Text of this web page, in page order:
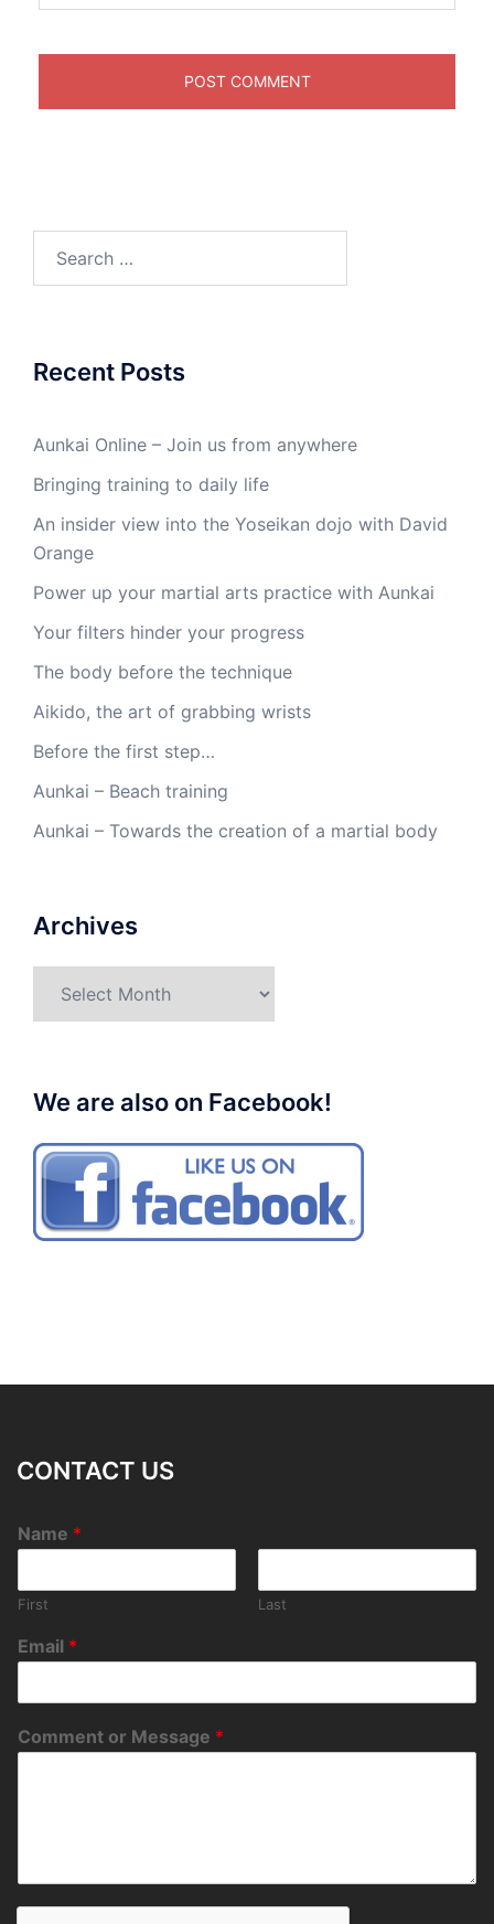
Recent Posts
Aunkai Online – Join us from anywhere
Bringing training to daily life
An insider view into the Yoseikan dojo with David
Orange
Power up your martial arts practice with Aunkai
Your filters hinder your progress
The body before the technique
Aikido, the art of grabbing wrists
Before the first step…
Aunkai – Beach training
Aunkai – Towards the creation of a martial body
Archives
We are also on Facebook!
CONTACT US
Name *
First Last
Email *
Comment or Message *